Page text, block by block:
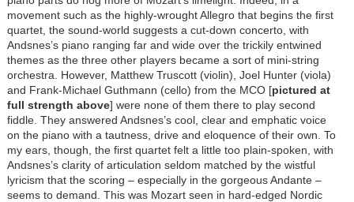
movement such as the highly-wrought Allegro that begins the first
quartet, the sound-world suggests a cut-down concerto, with
Andsnes’s piano ranging far and wide over the trickily entwined
themes as the three other players became a sort of mini-string
orchestra. However, Matthew Truscott (violin), Joel Hunter (viola)
and Frank-Michael Guthmann (cello) from the MCO [pictured at
full strength above] were none of them there to play second
fiddle. They answered Andsnes’s cool, clear and emphatic voice
on the piano with a tautness, drive and eloquence of their own. To
my ears, though, the first quartet felt a little too plain-spoken, with
Andsnes’s clarity of articulation seldom matched by the wistful
lyricism that the scoring – especially in the gorgeous Andante –
seems to demand. This was Mozart seen in hard-edged Nordic